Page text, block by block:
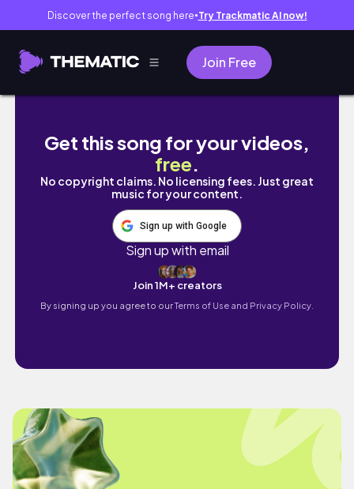
Discover the perfect song here● Try Trackmatic AI now!
Join Free
NEW NOMAD COSMETICS CRUISE
Get this song for your videos,
free.
No copyright claims. No licensing fees. Just great
music for your content.
Sign up with Google
Sign up with email
Join 1M+ creators
By signing up you agree to ourTerms of Use and Privacy Policy.